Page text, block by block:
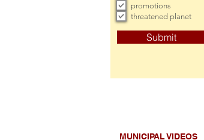
promotions
threatened planet
Submit
MUNICIPAL VIDEOS